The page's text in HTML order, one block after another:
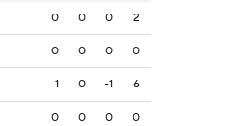
0 0 0 2
0 0 0 0
1 0 -1 6
0 0 0 0